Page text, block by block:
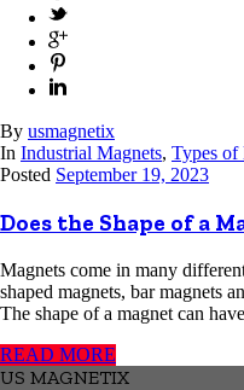
By usmagnetix
In Industrial Magnets, Types of
Posted September 19, 2023
Does the Shape of a
Magnets come in many
shaped magnets, bar magnets
The shape of a magnet can
READ MORE
US MAGNETIX